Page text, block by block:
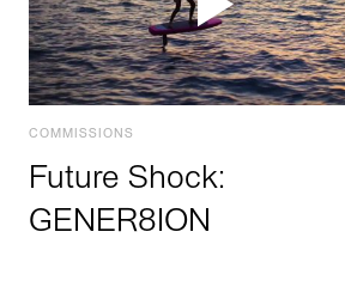
COMMISSIONS
Future Shock:
GENER8ION